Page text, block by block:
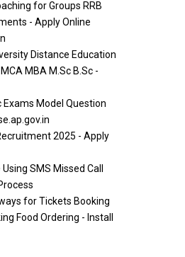
for Groups RRB
- Apply Online
Distance Education
MBA M.Sc B.Sc -
Exams Model Question
2025 - Apply
SMS Missed Call
for Tickets Booking
Food Ordering - Install